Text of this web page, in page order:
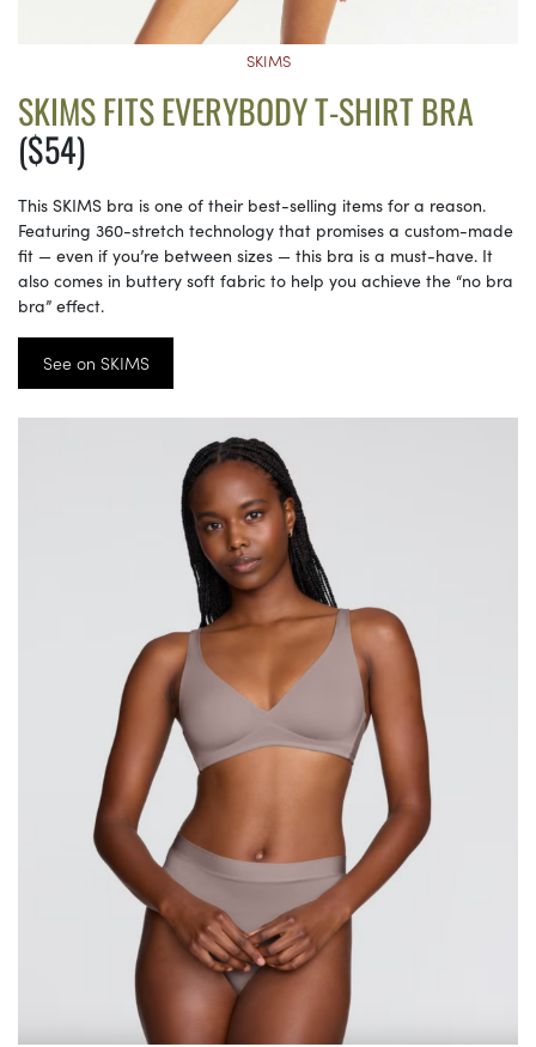
SKIMS
SKIMS FITS EVERYBODY T-SHIRT BRA
($54)
This SKIMS bra is one of their best-selling items for a reason.
Featuring 360-stretch technology that promises a custom-made
fit — even if you’re between sizes — this bra is a must-have. It
also comes in buttery soft fabric to help you achieve the “no bra
bra” effect.
See on SKIMS